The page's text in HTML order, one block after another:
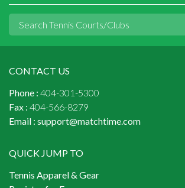
CONTACT US
Phone : 404-301-5300
Fax : 404-566-8279
Email : support@matchtime.com
QUICK JUMP TO
Tennis Apparel & Gear